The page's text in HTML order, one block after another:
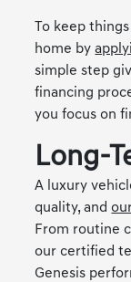
To keep
home by
simple step
financing
you focus on
Long-
A luxury
quality, and
From routine
our certified
Genesis